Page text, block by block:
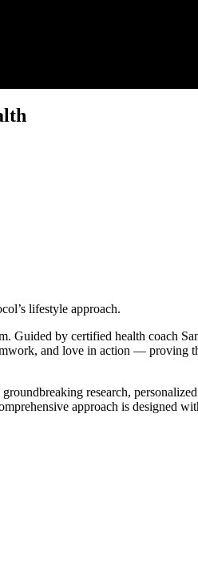
lifestyle approach.
by certified health coach
and love in action — proving
research,
approach is designed